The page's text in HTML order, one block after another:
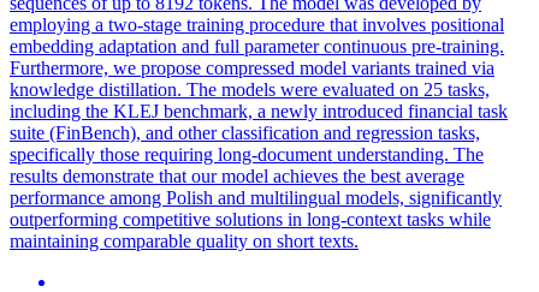
employing a two-stage training procedure that involves positional
embedding adaptation and full parameter continuous pre-training.
Furthermore, we propose compressed model variants trained via
knowledge distillation. The models were evaluated on 25 tasks,
including the KLEJ benchmark, a newly introduced financial task
suite (FinBench), and other classification and regression tasks,
specifically those requiring long-document understanding. The
results demonstrate that our model achieves the best average
performance among Polish and multilingual models, significantly
outperforming competitive solutions in long-context tasks while
maintaining comparable quality on short texts.